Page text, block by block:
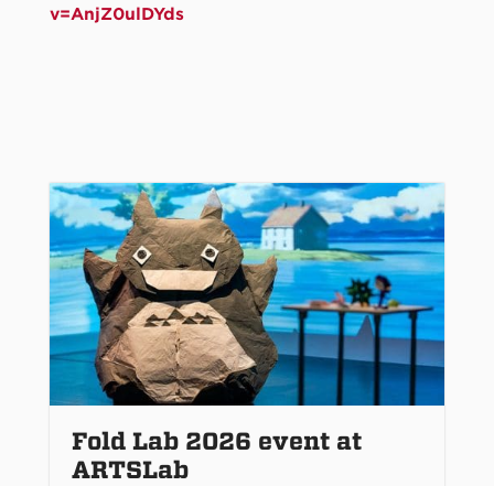
v=AnjZ0ulDYds
Fold Lab 2026 event at
ARTSLab